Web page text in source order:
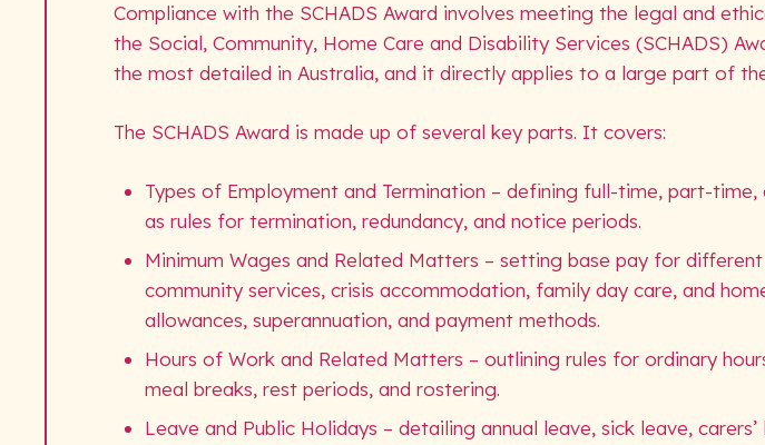
Compliance with the SCHADS Award involves meeting the legal and
the Social, Community, Home Care and Disability Services (SCHADS)
the most detailed in Australia, and it directly applies to a large part of
The SCHADS Award is made up of several key parts. It covers:
Types of Employment and Termination – defining full-time, part-time,
as rules for termination, redundancy, and notice periods.
Minimum Wages and Related Matters – setting base pay for
community services, crisis accommodation, family day care, and
allowances, superannuation, and payment methods.
Hours of Work and Related Matters – outlining rules for ordinary
meal breaks, rest periods, and rostering.
Leave and Public Holidays – detailing annual leave, sick leave,